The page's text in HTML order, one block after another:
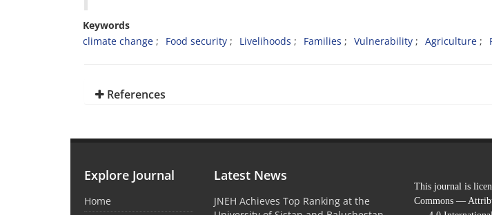
Keywords
climate change
Food security Livelihoods Families Vulnerability Agriculture
References
Explore Journal
Home
Latest News
JNEH Achieves Top Ranking at the
This journal is
Commons —